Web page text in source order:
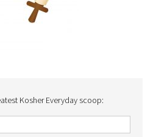
Kosher Everyday scoop: